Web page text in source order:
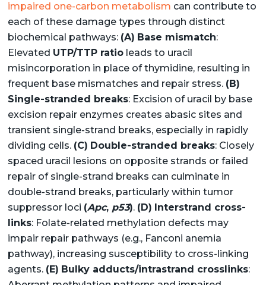
impaired one-carbon metabolism can contribute to
each of these damage types through distinct
biochemical pathways: (A) Base mismatch:
Elevated UTP/TTP ratioleads to uracil
misincorporation in place of thymidine, resulting in
frequent base mismatches and repair stress. (B)
Single-stranded breaks: Excision of uracil by base
excision repair enzymes creates abasic sites and
transient single-strand breaks, especially in rapidly
dividing cells. (C) Double-stranded breaks: Closely
spaced uracil lesions on opposite strands or failed
repair of single-strand breaks can culminate in
double-strand breaks, particularly within tumor
suppressor loci (Apc, p53). (D) Interstrand cross-
links: Folate-related methylation defects may
impair repair pathways (e.g., Fanconi anemia
pathway), increasing susceptibility to cross-linking
agents. (E) Bulky adducts/intrastrand crosslinks: